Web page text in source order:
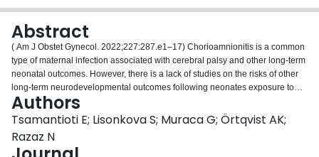
Abstract
( Am J Obstet Gynecol. 2022;227:287.e1–17) Chorioamnionitis is a common
type of maternal infection associated with cerebral palsy and other long-term
neonatal outcomes. However, there is a lack of studies on the risks of other
long-term neurodevelopmental outcomes following neonates exposure to
chorioamnionitis. This study aimed to examine the association between
chorioamnionitis and neurological disorders in offspring, including epilepsy,
attention deficit hyperactivity disorder, cerebral palsy, autism, and intellectual
disability, and how preterm delivery affects these risks.
Authors
Tsamantioti E; Lisonkova S; Muraca G; Örtqvist AK;
Razaz N